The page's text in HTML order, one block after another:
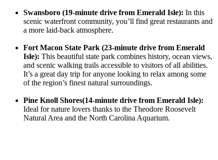
Swansboro (19-minute drive from Emerald Isle): In this
scenic waterfront community, you’ll find great restaurants and
a more laid-back atmosphere.
Fort Macon State Park (23-minute drive from Emerald
Isle): This beautiful state park combines history, ocean views,
and scenic walking trails accessible to visitors of all abilities.
It’s a great day trip for anyone looking to relax among some
of the region’s finest natural surroundings.
Pine Knoll Shores(14-minute drive from Emerald Isle):
Ideal for nature lovers thanks to the Theodore Roosevelt
Natural Area and the North Carolina Aquarium.